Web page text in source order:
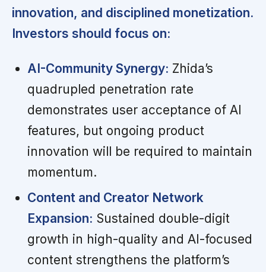
innovation, and disciplined monetization.
Investors should focus on:
AI-Community Synergy: Zhida’s
quadrupled penetration rate
demonstrates user acceptance of AI
features, but ongoing product
innovation will be required to maintain
momentum.
Content and Creator Network
Expansion: Sustained double-digit
growth in high-quality and AI-focused
content strengthens the platform’s